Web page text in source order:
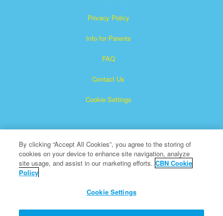
Privacy Policy
Info for Parents
FAQ
Contact Us
Cookie Settings
Superbook is a registered trademark of The Christian
All Rights Reserved.
By clicking “Accept All Cookies”, you agree to the storing of
cookies on your device to enhance site navigation, analyze
site usage, and assist in our marketing efforts. CBN Cookie
Policy
Cookie Settings